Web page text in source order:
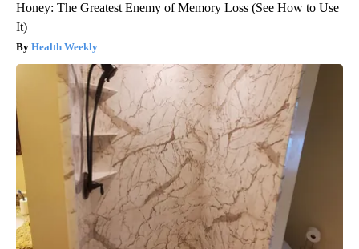
Honey: The Greatest Enemy of Memory Loss (See How to Use
It)
Health Weekly